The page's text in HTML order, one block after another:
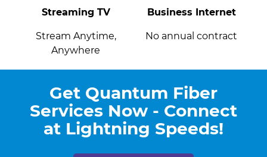
Streaming TV
Stream Anytime,
Anywhere
Business Internet
No annual contract
Get Quantum Fiber
Services Now - Connect
at Lightning Speeds!